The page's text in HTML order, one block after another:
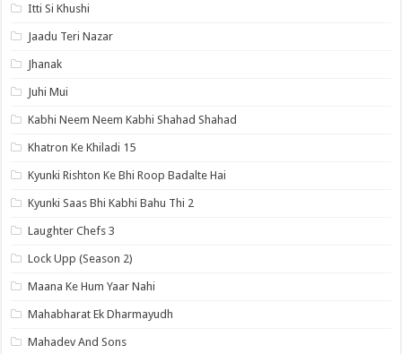
Itti Si Khushi
Jaadu Teri Nazar
Jhanak
Juhi Mui
Kabhi Neem Neem Kabhi Shahad Shahad
Khatron Ke Khiladi 15
Kyunki Rishton Ke Bhi Roop Badalte Hai
Kyunki Saas Bhi Kabhi Bahu Thi 2
Laughter Chefs 3
Lock Upp (Season 2)
Maana Ke Hum Yaar Nahi
Mahabharat Ek Dharmayudh
Mahadev And Sons